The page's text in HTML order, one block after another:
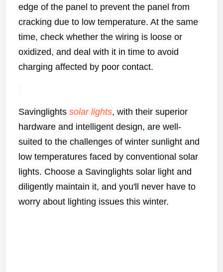
edge of the panel to prevent the panel from
cracking due to low temperature. At the same
time, check whether the wiring is loose or
oxidized, and deal with it in time to avoid
charging affected by poor contact.
Savinglights solar lights, with their superior
hardware and intelligent design, are well-
suited to the challenges of winter sunlight and
low temperatures faced by conventional solar
lights. Choose a Savinglights solar light and
diligently maintain it, and you'll never have to
worry about lighting issues this winter.